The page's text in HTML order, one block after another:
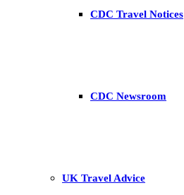
CDC Travel Notices
CDC Newsroom
UK Travel Advice